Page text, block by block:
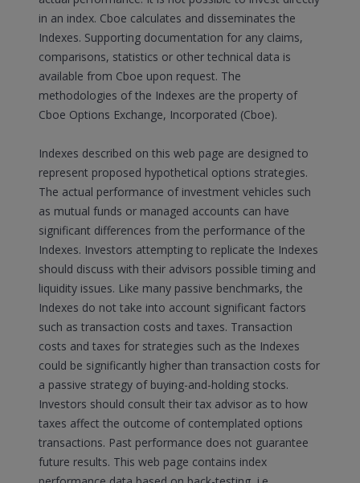
in an index. Cboe calculates and disseminates the
Indexes. Supporting documentation for any claims,
comparisons, statistics or other technical data is
available from Cboe upon request. The
methodologies of the Indexes are the property of
Cboe Options Exchange, Incorporated (Cboe).
Indexes described on this web page are designed to
represent proposed hypothetical options strategies.
The actual performance of investment vehicles such
as mutual funds or managed accounts can have
significant differences from the performance of the
Indexes. Investors attempting to replicate the Indexes
should discuss with their advisors possible timing and
liquidity issues. Like many passive benchmarks, the
Indexes do not take into account significant factors
such as transaction costs and taxes. Transaction
costs and taxes for strategies such as the Indexes
could be significantly higher than transaction costs for
a passive strategy of buying-and-holding stocks.
Investors should consult their tax advisor as to how
taxes affect the outcome of contemplated options
transactions. Past performance does not guarantee
future results. This web page contains index